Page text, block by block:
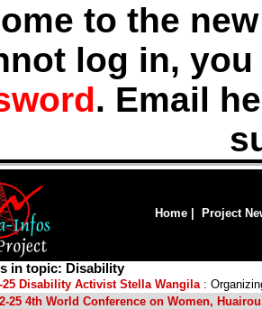
to the
log in,
. Email
Home Project
in topic: Disability
25 Disability Activist Stella Wangila:
25 4th World Conference on Women,